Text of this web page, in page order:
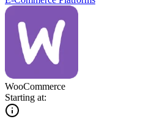
WooCommerce
Starting at: